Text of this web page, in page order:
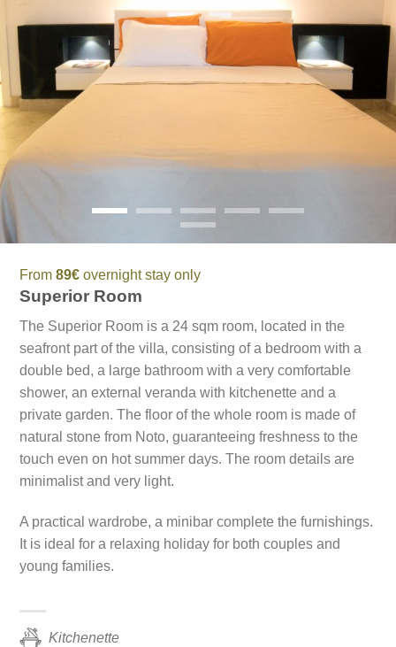
From89€ overnight stay only
Superior Room
The Superior Room is a 24 sqm room, located in the
seafront part of the villa, consisting of a bedroom with a
double bed, a large bathroom with a very comfortable
shower, an external veranda with kitchenette and a
private garden. The floor of the whole room is made of
natural stone from Noto, guaranteeing freshness to the
touch even on hot summer days. The room details are
minimalist and very light.
A practical wardrobe, a minibar complete the furnishings.
It is ideal for a relaxing holiday for both couples and
young families.
Kitchenette